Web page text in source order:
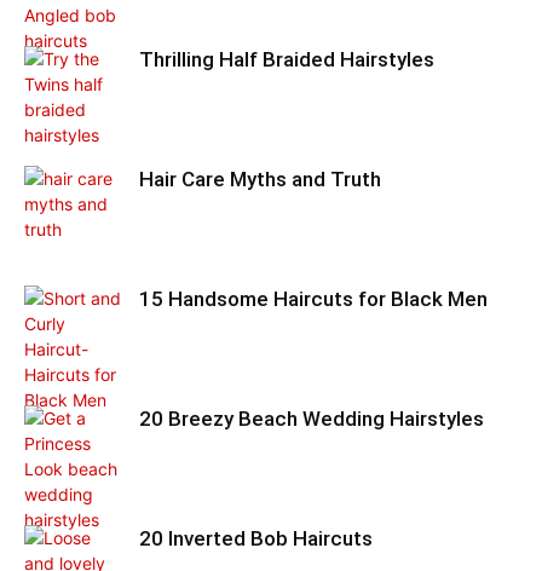
Thrilling Half Braided Hairstyles
Hair Care Myths and Truth
15 Handsome Haircuts for Black Men
20 Breezy Beach Wedding Hairstyles
20 Inverted Bob Haircuts